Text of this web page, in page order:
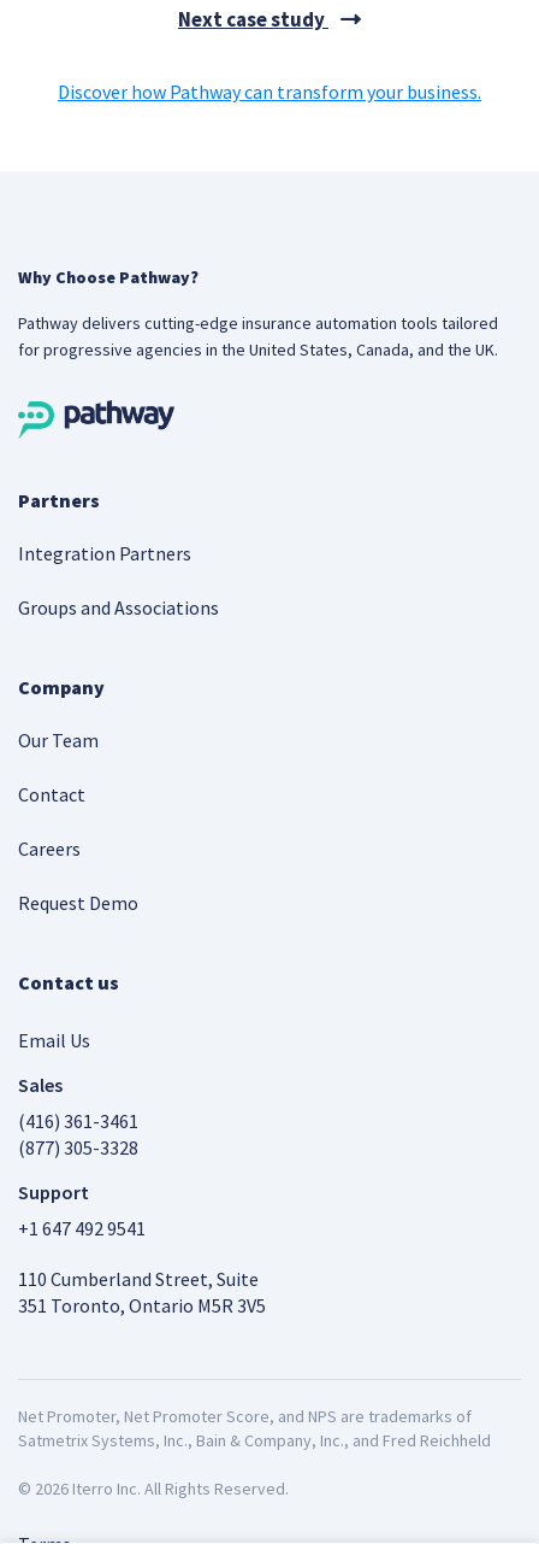
Next case study
Discover how Pathway can transform your business.
Why Choose Pathway?
Pathway delivers cutting-edge insurance automation tools tailored
for progressive agencies in the United States, Canada, and the UK.
Partners
Integration Partners
Groups and Associations
Company
Our Team
Contact
Careers
Request Demo
Contact us
Email Us
Sales
(416) 361-3461
(877) 305-3328
Support
+1 647 492 9541
110 Cumberland Street, Suite
351 Toronto, Ontario M5R 3V5
Net Promoter, Net Promoter Score, and NPS are trademarks of
Satmetrix Systems, Inc., Bain & Company, Inc., and Fred Reichheld
© 2026 Iterro Inc. All Rights Reserved.